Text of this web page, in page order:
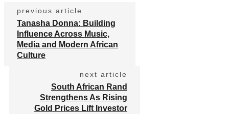
previous article
Tanasha Donna: Building
Influence Across Music,
Media and Modern African
Culture
next article
South African Rand
Strengthens As Rising
Gold Prices Lift Investor